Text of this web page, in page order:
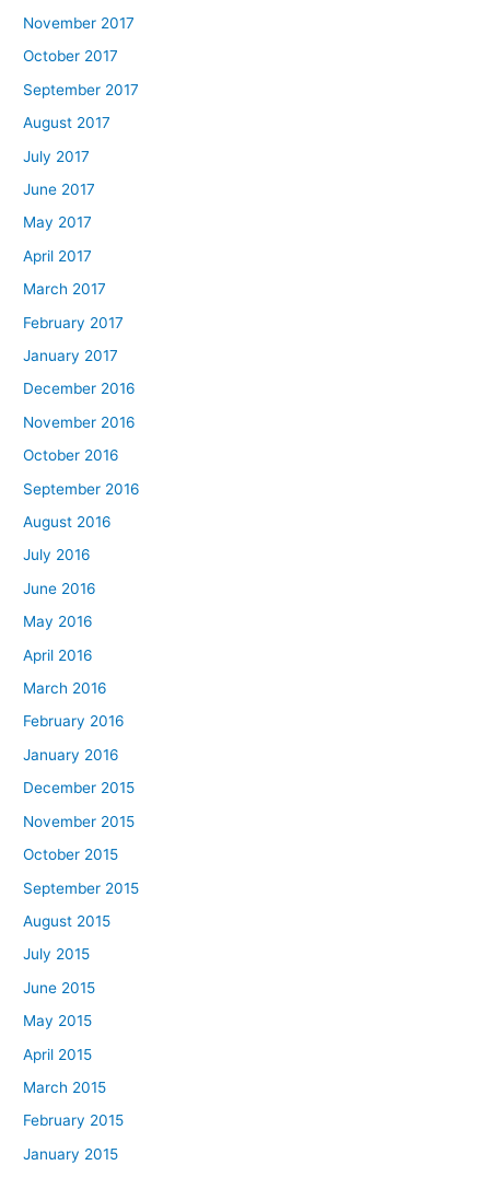
November 2017
October 2017
September 2017
August 2017
July 2017
June 2017
May 2017
April 2017
March 2017
February 2017
January 2017
December 2016
November 2016
October 2016
September 2016
August 2016
July 2016
June 2016
May 2016
April 2016
March 2016
February 2016
January 2016
December 2015
November 2015
October 2015
September 2015
August 2015
July 2015
June 2015
May 2015
April 2015
March 2015
February 2015
January 2015